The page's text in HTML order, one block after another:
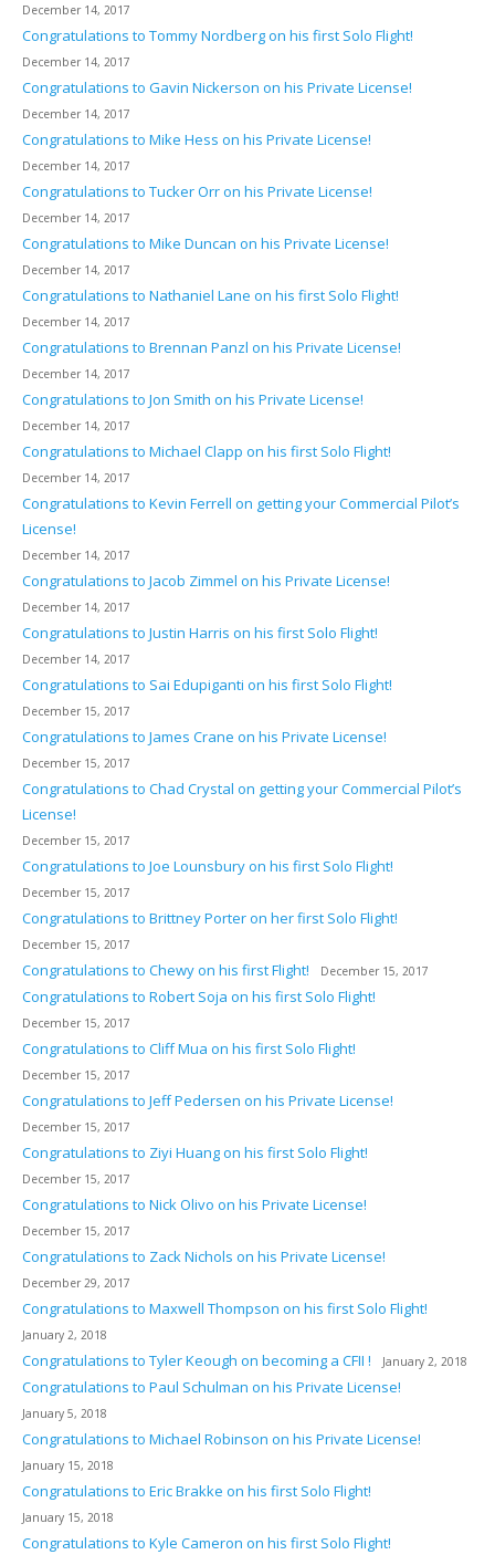
December 14, 2017
Congratulations to Tommy Nordberg on his first Solo Flight!
December 14, 2017
Congratulations to Gavin Nickerson on his Private License!
December 14, 2017
Congratulations to Mike Hess on his Private License!
December 14, 2017
Congratulations to Tucker Orr on his Private License!
December 14, 2017
Congratulations to Mike Duncan on his Private License!
December 14, 2017
Congratulations to Nathaniel Lane on his first Solo Flight!
December 14, 2017
Congratulations to Brennan Panzl on his Private License!
December 14, 2017
Congratulations to Jon Smith on his Private License!
December 14, 2017
Congratulations to Michael Clapp on his first Solo Flight!
December 14, 2017
Congratulations to Kevin Ferrell on getting your Commercial Pilot’s
License!
December 14, 2017
Congratulations to Jacob Zimmel on his Private License!
December 14, 2017
Congratulations to Justin Harris on his first Solo Flight!
December 14, 2017
Congratulations to Sai Edupiganti on his first Solo Flight!
December 15, 2017
Congratulations to James Crane on his Private License!
December 15, 2017
Congratulations to Chad Crystal on getting your Commercial Pilot’s
License!
December 15, 2017
Congratulations to Joe Lounsbury on his first Solo Flight!
December 15, 2017
Congratulations to Brittney Porter on her first Solo Flight!
December 15, 2017
Congratulations to Chewy on his first Flight! December 15, 2017
Congratulations to Robert Soja on his first Solo Flight!
December 15, 2017
Congratulations to Cliff Mua on his first Solo Flight!
December 15, 2017
Congratulations to Jeff Pedersen on his Private License!
December 15, 2017
Congratulations to Ziyi Huang on his first Solo Flight!
December 15, 2017
Congratulations to Nick Olivo on his Private License!
December 15, 2017
Congratulations to Zack Nichols on his Private License!
December 29, 2017
Congratulations to Maxwell Thompson on his first Solo Flight!
January 2, 2018
Congratulations to Tyler Keough on becoming a CFII ! January 2, 2018
Congratulations to Paul Schulman on his Private License!
January 5, 2018
Congratulations to Michael Robinson on his Private License!
January 15, 2018
Congratulations to Eric Brakke on his first Solo Flight!
January 15, 2018
Congratulations to Kyle Cameron on his first Solo Flight!